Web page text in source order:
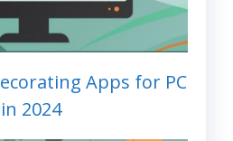
Apps for PC
in 2024